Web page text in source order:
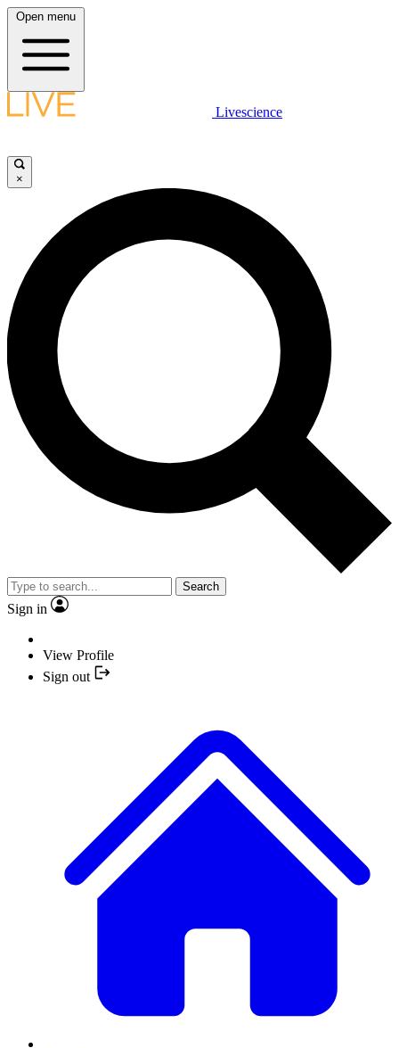
Open menu
Livescience
×
Search
Sign in
View Profile
Sign out